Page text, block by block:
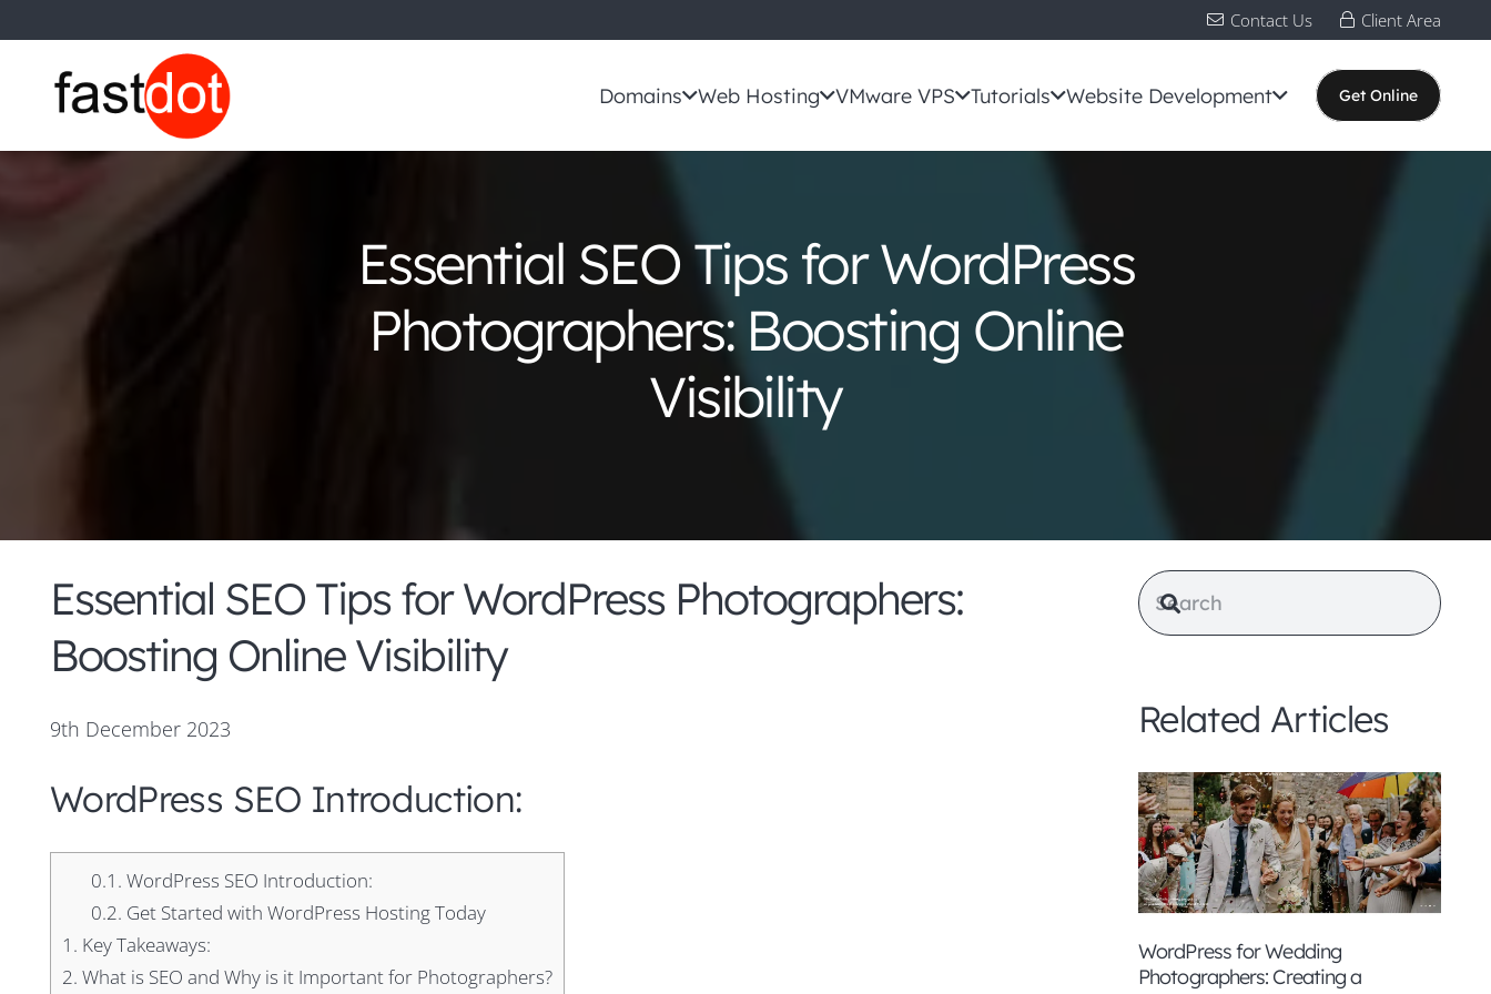
Contact Us Client Area
Domains Web Hosting VMware VPS Tutorials Website Development Get Online
Essential SEO Tips for WordPress
Photographers: Boosting Online
Visibility
Essential SEO Tips for WordPress Photographers:
Boosting Online Visibility
9th December 2023
WordPress SEO Introduction:
0.1. WordPress SEO Introduction:
0.2. Get Started with WordPress Hosting Today
1. Key Takeaways:
2. What is SEO and Why is it Important for Photographers?
Related Articles
WordPress for Wedding
Photographers: Creating a